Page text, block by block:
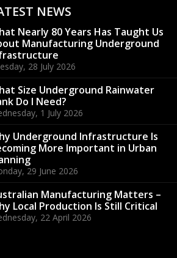
NEWS
Nearly 80 Years Has Taught Us
Manufacturing Underground
28 July 2026
Size Underground Rainwater
Do I Need?
1 July 2026
Underground Infrastructure Is
More Important in Urban
29 June 2026
Manufacturing Matters –
Local Production Is Still Critical
22 April 2026